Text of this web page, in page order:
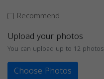
Recommend
Upload your photos
You can upload up to 12 photos
Choose Photos